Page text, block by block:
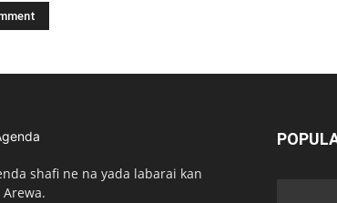
shafi ne na yada labarai kan